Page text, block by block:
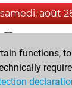
samedi, août
You
You
You created
functions,